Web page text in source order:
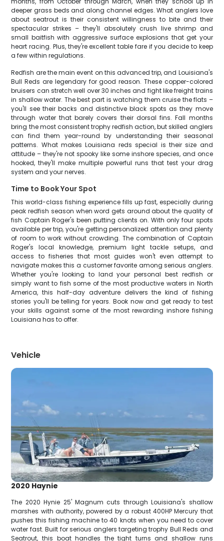
deeper grass beds and along channel edges. What anglers love
about seatrout is their consistent willingness to bite and their
spectacular strikes – they'll absolutely crush live shrimp and
small baitfish with aggressive surface explosions that get your
heart racing. Plus, they're excellent table fare if you decide to keep
a few within regulations.
Redfish are the main event on this advanced trip, and Louisiana's
Bull Reds are legendary for good reason. These copper-colored
bruisers can stretch well over 30 inches and fight like freight trains
in shallow water. The best part is watching them cruise the flats –
you'll see their backs and distinctive black spots as they move
through water that barely covers their dorsal fins. Fall months
bring the most consistent trophy redfish action, but skilled anglers
can find them year-round by understanding their seasonal
patterns. What makes Louisiana reds special is their size and
attitude – they're not spooky like some inshore species, and once
hooked, they'll make multiple powerful runs that test your drag
system and your nerves.
Time to Book Your Spot
This world-class fishing experience fills up fast, especially during
peak redfish season when word gets around about the quality of
fish Captain Roger's been putting clients on. With only four spots
available per trip, you're getting personalized attention and plenty
of room to work without crowding. The combination of Captain
Roger's local knowledge, premium light tackle setups, and
access to fisheries that most guides won't even attempt to
navigate makes this a customer favorite among serious anglers.
Whether you're looking to land your personal best redfish or
simply want to fish some of the most productive waters in North
America, this half-day adventure delivers the kind of fishing
stories you'll be telling for years. Book now and get ready to test
your skills against some of the most rewarding inshore fishing
Louisiana has to offer.
Vehicle
2020 Haynie
The 2020 Hynie 25' Magnum cuts through Louisiana's shallow
marshes with authority, powered by a robust 400HP Mercury that
pushes this fishing machine to 40 knots when you need to cover
water fast. Built for serious anglers targeting trophy Bull Reds and
Seatrout, this boat handles the tight turns and shallow runs